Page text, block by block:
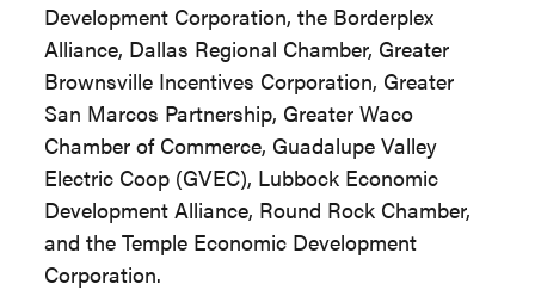
Development Corporation, the Borderplex
Alliance, Dallas Regional Chamber, Greater
Brownsville Incentives Corporation, Greater
San Marcos Partnership, Greater Waco
Chamber of Commerce, Guadalupe Valley
Electric Coop (GVEC), Lubbock Economic
Development Alliance, Round Rock Chamber,
and the Temple Economic Development
Corporation.